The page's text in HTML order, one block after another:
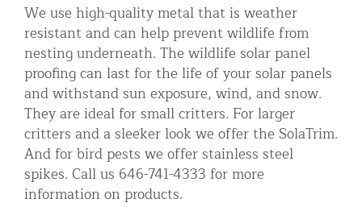
We use high-quality metal that is weather
resistant and can help prevent wildlife from
nesting underneath. The wildlife solar panel
proofing can last for the life of your solar panels
and withstand sun exposure, wind, and snow.
They are ideal for small critters. For larger
critters and a sleeker look we offer the SolaTrim.
And for bird pests we offer stainless steel
spikes. Call us 646-741-4333 for more
information on products.